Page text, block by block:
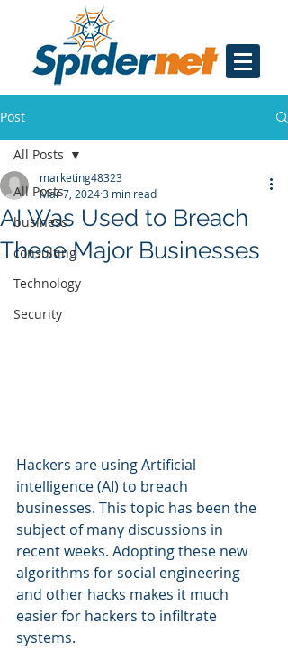
Post
All Posts
business
consulting
Technology
Security
All Posts
AI Was Used to Breach
These Major Businesses
marketing48323
Mar 7, 20243 min read
Hackers are using Artificial
intelligence (AI) to breach
businesses. This topic has been the
subject of many discussions in
recent weeks. Adopting these new
algorithms for social engineering
and other hacks makes it much
easier for hackers to infiltrate
systems.